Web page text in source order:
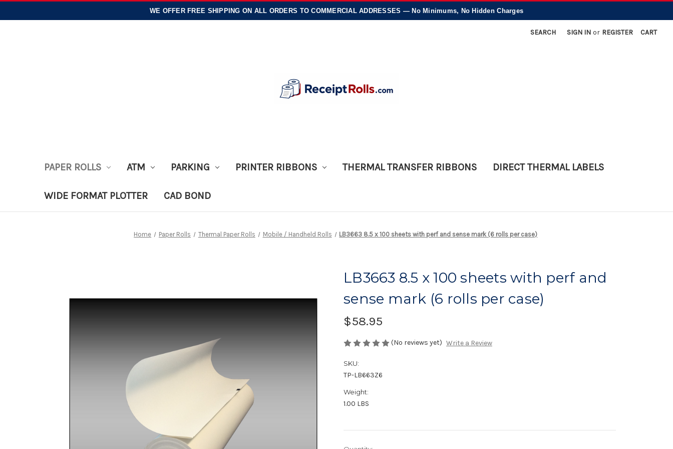
WE OFFER FREE SHIPPING ON ALL ORDERS TO COMMERCIAL ADDRESSES — No Minimums, No Hidden Charges
SEARCH SIGN IN or REGISTER CART
PAPER ROLLS ATM PARKING PRINTER RIBBONS THERMAL TRANSFER RIBBONS DIRECT THERMAL LABELS
WIDE FORMAT PLOTTER CAD BOND
Home Paper Rolls Thermal Paper Rolls Mobile / Handheld Rolls LB3663 8.5 x 100 sheets with perf and sense mark (6 rolls per case)
LB3663 8.5 x 100 sheets with perf and
sense mark (6 rolls per case)
$58.95
(No reviews yet) Write a Review
SKU:
TP-LB663Z6
Weight:
1.00 LBS